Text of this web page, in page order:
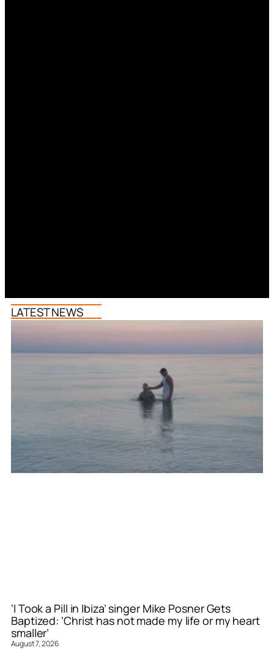
LATEST NEWS
‘I Took a Pill in Ibiza’ singer Mike Posner Gets
Baptized: ‘Christ has not made my life or my heart
smaller’
August 7, 2026